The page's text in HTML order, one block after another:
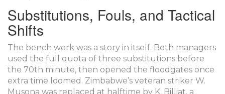
Substitutions, Fouls, and Tactical
Shifts
The bench work was a story in itself. Both managers
used the full quota of three substitutions before
the 70th minute, then opened the floodgates once
extra time loomed. Zimbabwe’s veteran striker W.
Musona was replaced at halftime by K. Billiat, a